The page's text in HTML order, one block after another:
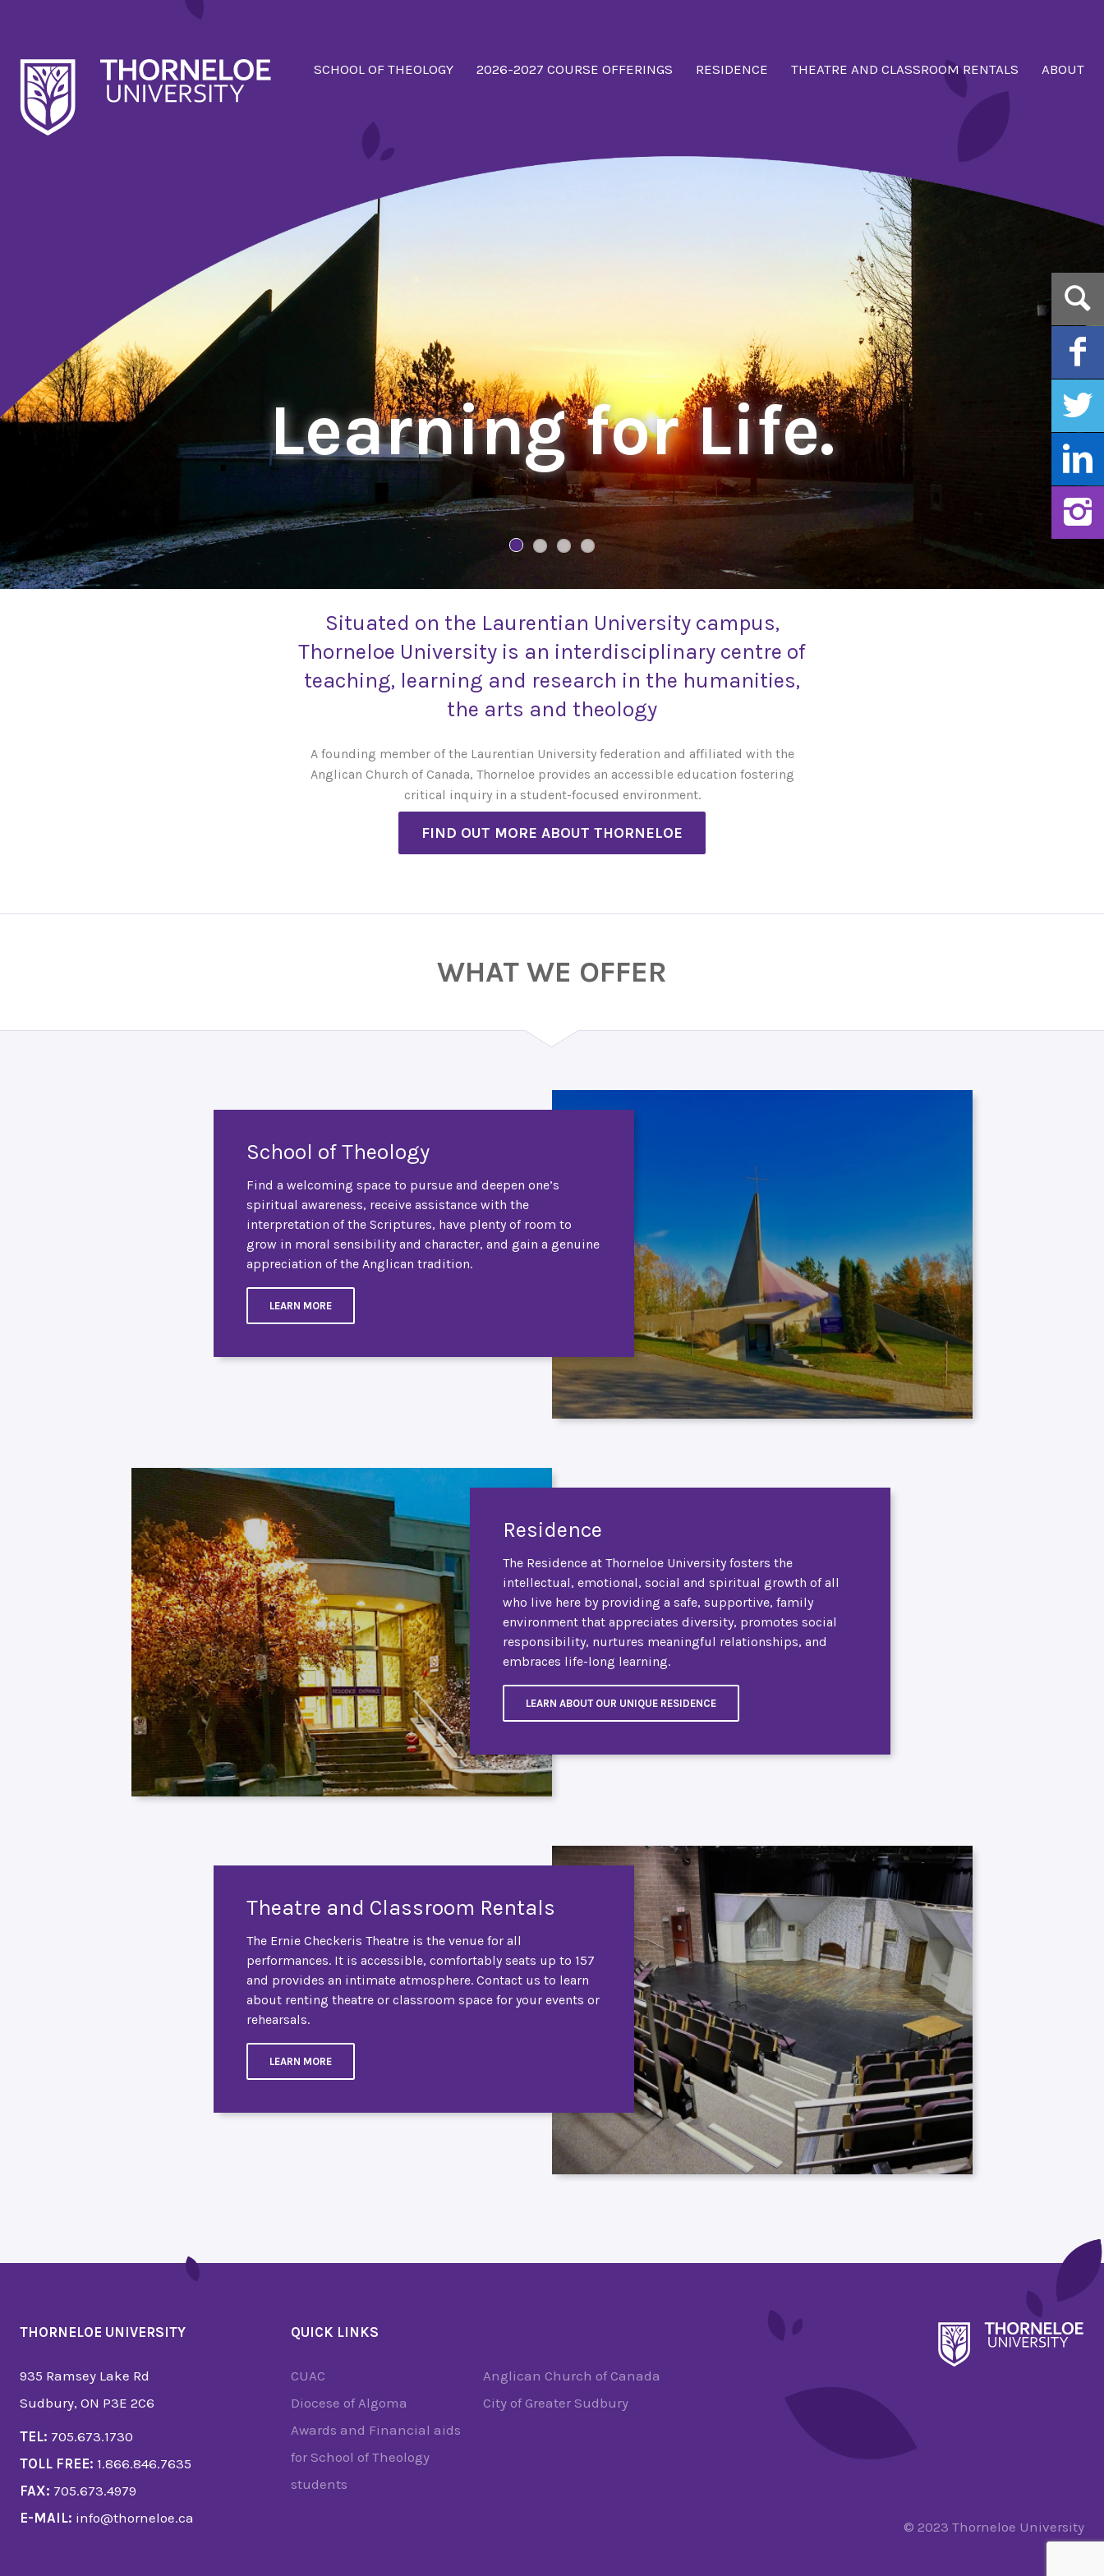
SCHOOL OF THEOLOGY 2026-2027 COURSE OFFERINGS RESIDENCE THEATRE AND CLASSROOM RENTALS ABOUT
Learning for Life.
Situated on the Laurentian University campus,
Thorneloe University is an interdisciplinary centre of
teaching, learning and research in the humanities,
the arts and theology
A founding member of the Laurentian University federation and affiliated with the
Anglican Church of Canada, Thorneloe provides an accessible education fostering
critical inquiry in a student-focused environment.
FIND OUT MORE ABOUT THORNELOE
WHAT WE OFFER
School of Theology
Find a welcoming space to pursue and deepen one’s
spiritual awareness, receive assistance with the
interpretation of the Scriptures, have plenty of room to
grow in moral sensibility and character, and gain a genuine
appreciation of the Anglican tradition.
LEARN MORE
Residence
The Residence at Thorneloe University fosters the
intellectual, emotional, social and spiritual growth of all
who live here by providing a safe, supportive, family
environment that appreciates diversity, promotes social
responsibility, nurtures meaningful relationships, and
embraces life-long learning.
LEARN ABOUT OUR UNIQUE RESIDENCE
Theatre and Classroom Rentals
The Ernie Checkeris Theatre is the venue for all
performances. It is accessible, comfortably seats up to 157
and provides an intimate atmosphere. Contact us to learn
about renting theatre or classroom space for your events or
rehearsals.
LEARN MORE
THORNELOE UNIVERSITY
935 Ramsey Lake Rd
Sudbury, ON P3E 2C6
TEL: 705.673.1730
TOLL FREE: 1.866.846.7635
FAX: 705.673.4979
E-MAIL: info@thorneloe.ca
QUICK LINKS
CUAC
Anglican Church of Canada
Diocese of Algoma
City of Greater Sudbury
Awards and Financial aids
for School of Theology
students
© 2023 Thorneloe University